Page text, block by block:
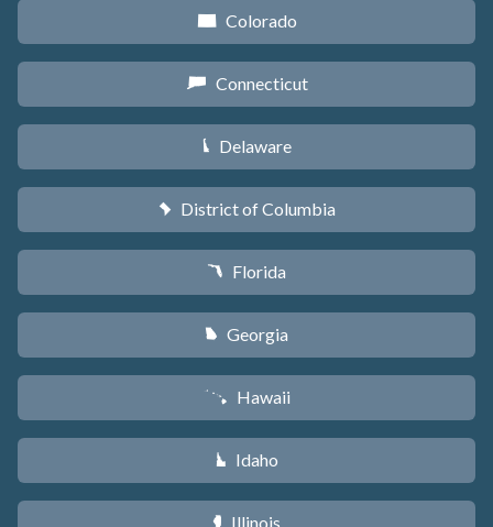
F Colorado
G Connecticut
H Delaware
y District of Columbia
I Florida
J Georgia
K Hawaii
M Idaho
N Illinois